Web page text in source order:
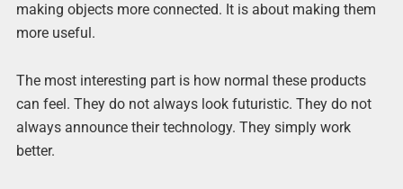
making objects more connected. It is about making them
more useful.
The most interesting part is how normal these products
can feel. They do not always look futuristic. They do not
always announce their technology. They simply work
better.